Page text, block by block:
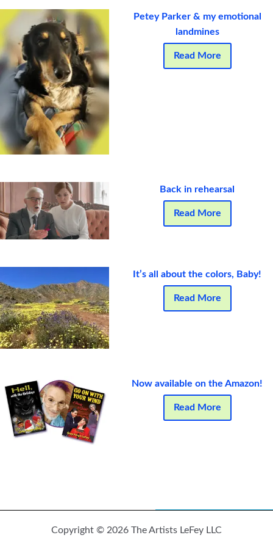
Petey Parker & my emotional
landmines
Read More
Back in rehearsal
Read More
It’s all about the colors, Baby!
Read More
Now available on the Amazon!
Read More
Copyright © 2026 The Artists LeFey LLC